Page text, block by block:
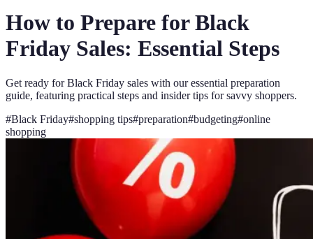
How to Prepare for Black
Friday Sales: Essential Steps
Get ready for Black Friday sales with our essential preparation
guide, featuring practical steps and insider tips for savvy shoppers.
#Black Friday#shopping tips#preparation#budgeting#online
shopping